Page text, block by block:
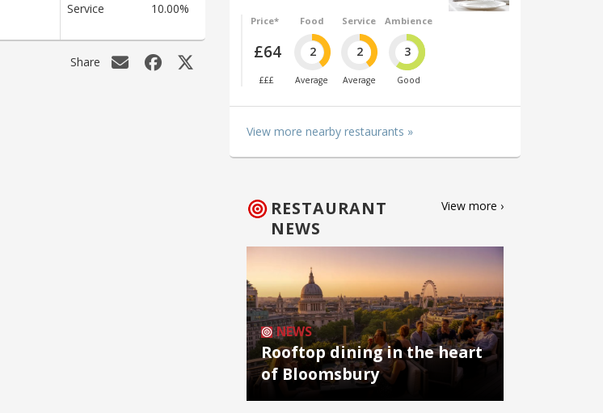
Service 10.00%
Share
Price*
£64
£££
Food
2
Average
Service
2
Average
Ambience
3
Good
View more nearby restaurants »
RESTAURANT
NEWS
View more ›
NEWS
Rooftop dining in the heart
of Bloomsbury